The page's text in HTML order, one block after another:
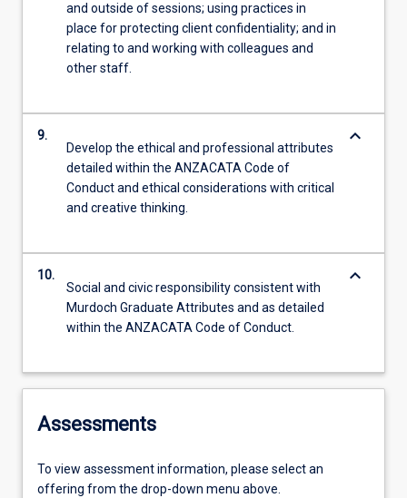
and outside of sessions; using practices in
place for protecting client confidentiality; and in
relating to and working with colleagues and
other staff.
9.
Develop the ethical and professional attributes
detailed within the ANZACATA Code of
Conduct and ethical considerations with critical
and creative thinking.
keyboard_arrow_down
10.
Social and civic responsibility consistent with
Murdoch Graduate Attributes and as detailed
within the ANZACATA Code of Conduct.
keyboard_arrow_down
Assessments
To view assessment information, please select an
offering from the drop-down menu above.